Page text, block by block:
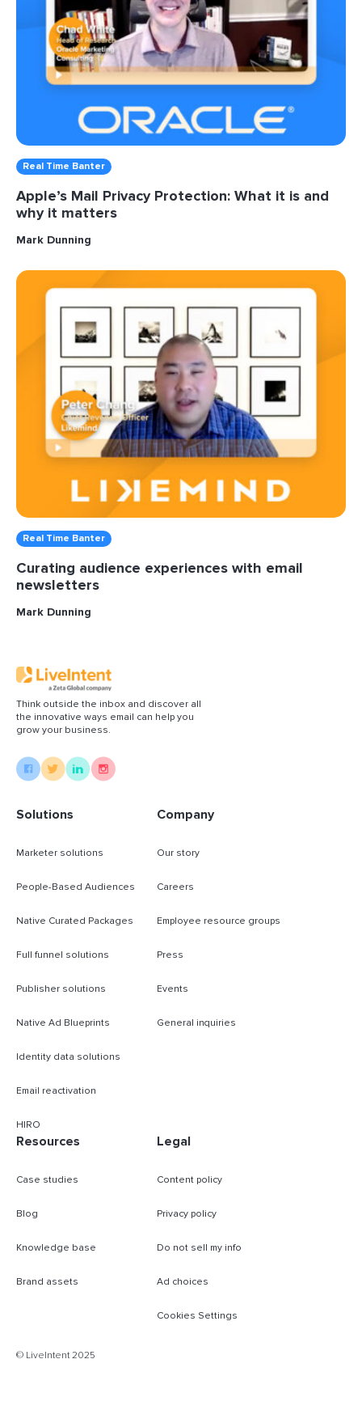
Real Time Banter
Apple’s Mail Privacy Protection: What it is and
why it matters
Mark Dunning
Real Time Banter
Curating audience experiences with email
newsletters
Mark Dunning
Think outside the inbox and discover all
the innovative ways email can help you
grow your business.
Solutions
Marketer solutions
People-Based Audiences
Native Curated Packages
Full funnel solutions
Publisher solutions
Native Ad Blueprints
Identity data solutions
Email reactivation
HIRO
Company
Our story
Careers
Employee resource groups
Press
Events
General inquiries
Resources
Case studies
Blog
Knowledge base
Brand assets
Legal
Content policy
Privacy policy
Do not sell my info
Ad choices
Cookies Settings
© LiveIntent 2025